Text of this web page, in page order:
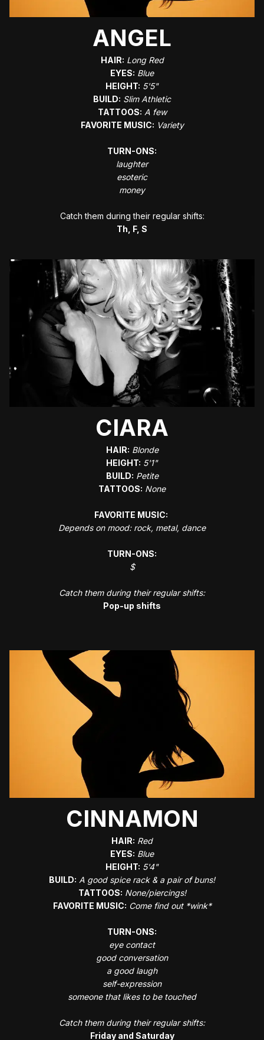
ANGEL
HAIR: ﻿Long Red
EYES: Blue
HEIGHT: 5'5"
BUILD: Slim Athletic
TATTOOS: A few
FAVORITE MUSIC: Variety
TURN-ONS:
laughter
esoteric
money
Catch them during their regular shifts:
Th, F, S
CIARA
HAIR: Blonde
HEIGHT: 5'1"
BUILD: Petite
TATTOOS: None
FAVORITE MUSIC:
Depends on mood: rock, metal, dance
TURN-ONS:
$
Catch them during their regular shifts:
Pop-up shifts
CINNAMON
HAIR: Red
EYES: Blue
HEIGHT: 5'4"
BUILD: A good spice rack & a pair of buns!
TATTOOS: None/piercings!
FAVORITE MUSIC: Come find out *wink*
TURN-ONS:
eye contact
good conversation
a good laugh
self-expression
someone that likes to be touched
Catch them during their regular shifts:
Friday and Saturday